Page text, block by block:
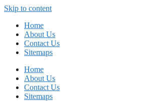
Skip to content
Home
About Us
Contact Us
Sitemaps
Home
About Us
Contact Us
Sitemaps